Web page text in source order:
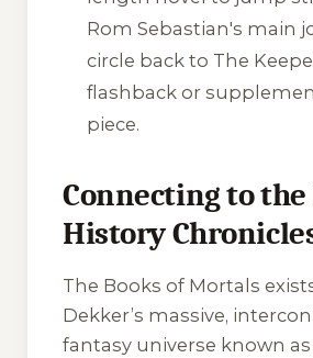
Rom Sebastian's main
circle back to The
flashback or
piece.
Connecting to the
History
The Books of Mortals
Dekker’s massive,
fantasy universe known